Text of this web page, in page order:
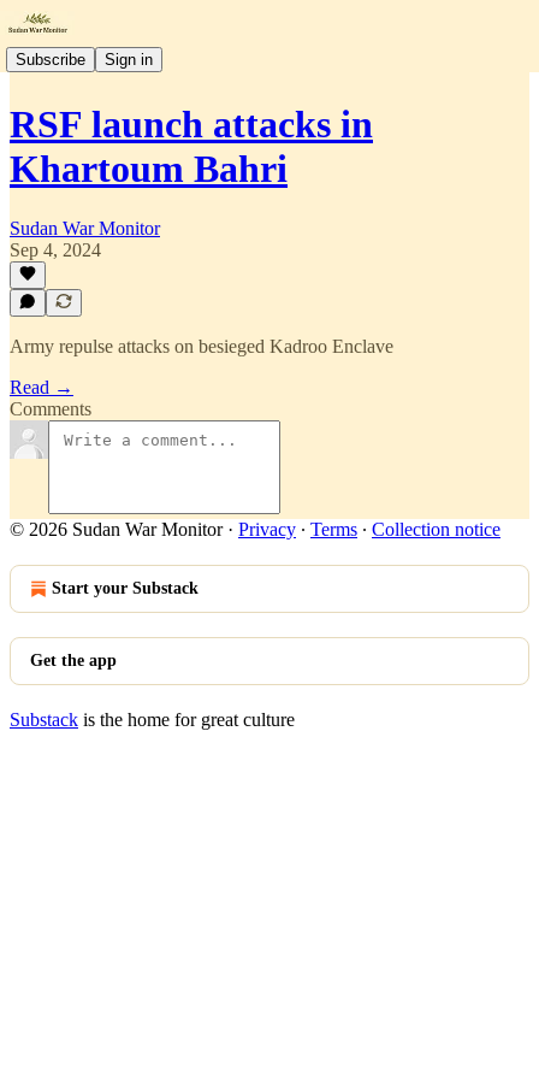
Subscribe Sign in
RSF launch attacks in
Khartoum Bahri
Sudan War Monitor
Sep 4, 2024
Army repulse attacks on besieged Kadroo Enclave
Read →
Comments
© 2026 Sudan War Monitor· Privacy ∙ Terms ∙ Collection notice
Start your Substack
Get the app
Substack is the home for great culture